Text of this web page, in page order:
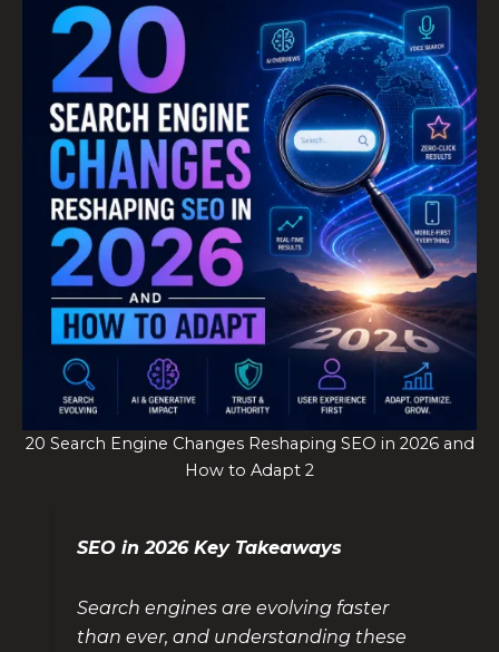
20 Search Engine Changes Reshaping SEO in 2026 and
How to Adapt 2
SEO in 2026 Key Takeaways
Search engines are evolving faster
than ever, and understanding these